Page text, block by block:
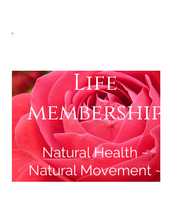
Life
membership
Natural Health ~
Natural Movement ~